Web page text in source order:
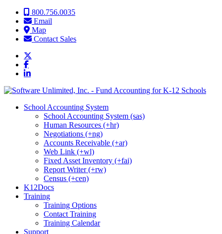
Skip to content800.756.0035
Email
Map
Contact Sales
School Accounting System
School Accounting System (sas)
Human Resources (+hr)
Negotiations (+ng)
Accounts Receivable (+ar)
Web Link (+wl)
Fixed Asset Inventory (+fai)
Report Writer (+rw)
Census (+cen)
K12Docs
Training
Training Options
Contact Training
Training Calendar
Support